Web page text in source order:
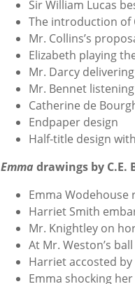
Sir William Lucas
The introduction of
Mr. Collins’s
Elizabeth playing
Mr. Darcy
Mr. Bennet
Catherine de
Endpaper design
Half-title design
Emma drawings by C.E.
Emma Wodehouse
Harriet Smith
Mr. Knightley on
At Mr. Weston’s ball
Harriet accosted by
Emma shocking